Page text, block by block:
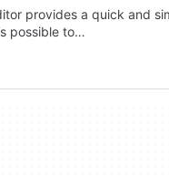
provides a quick and
possible to…